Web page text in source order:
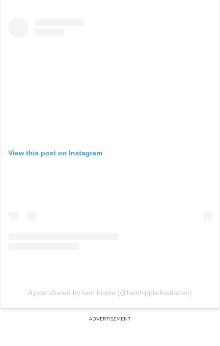
View this post on Instagram
A post shared by liam hipple (@liamhippleillustration)